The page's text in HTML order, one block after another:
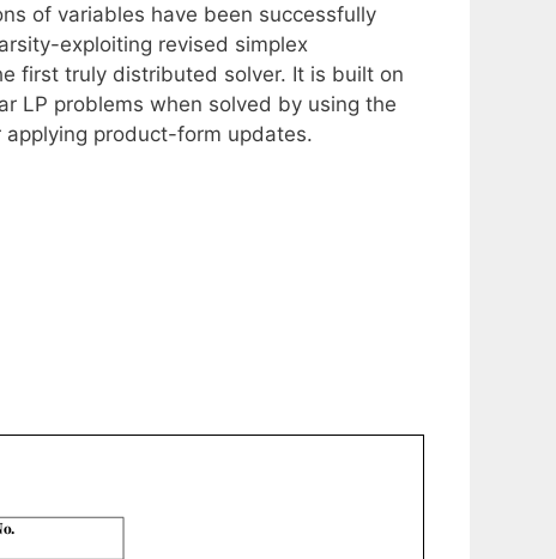
of variables have been successfully
exploiting revised simplex
first truly distributed solver. It is built on
LP problems when solved by using the
product-form updates.